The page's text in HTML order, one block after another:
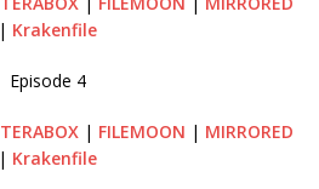
| Krakenfile
Episode 4
TERABOX | FILEMOON | MIRRORED
| Krakenfile